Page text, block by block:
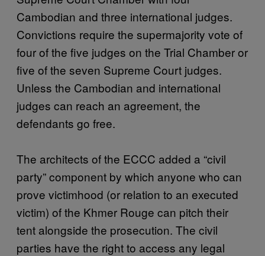
Cambodian and three international judges.
Convictions require the supermajority vote of
four of the five judges on the Trial Chamber or
five of the seven Supreme Court judges.
Unless the Cambodian and international
judges can reach an agreement, the
defendants go free.
The architects of the ECCC added a “civil
party” component by which anyone who can
prove victimhood (or relation to an executed
victim) of the Khmer Rouge can pitch their
tent alongside the prosecution. The civil
parties have the right to access any legal